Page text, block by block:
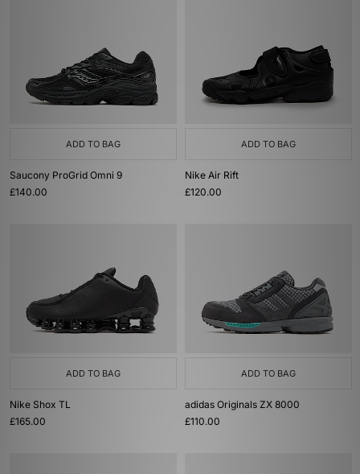
ADD TO BAG
Saucony ProGrid Omni 9
£140.00
ADD TO BAG
Nike Air Rift
£120.00
ADD TO BAG
Nike Shox TL
£165.00
ADD TO BAG
adidas Originals ZX 8000
£110.00